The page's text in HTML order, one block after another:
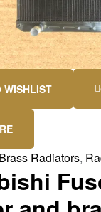
WISHLIST
Radiators,